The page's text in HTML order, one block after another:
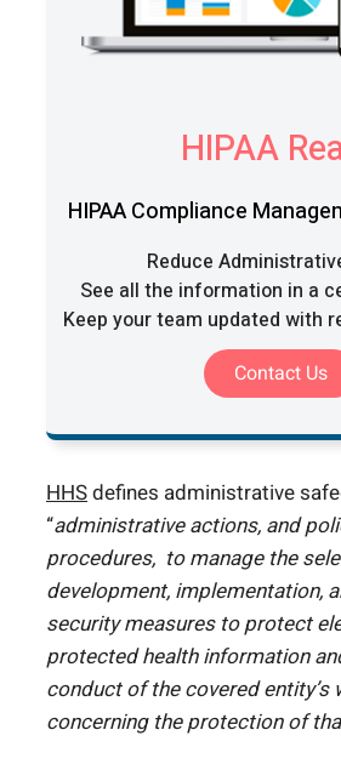
HIPAA
HIPAA Compliance
Reduce
See all the information in a
Keep your team updated with
Contact Us
HHSdefines administrative
“administrative actions, and
procedures, to manage the
development, implementation,
security measures to protect
protected health information
conduct of the covered entity’s
concerning the protection of